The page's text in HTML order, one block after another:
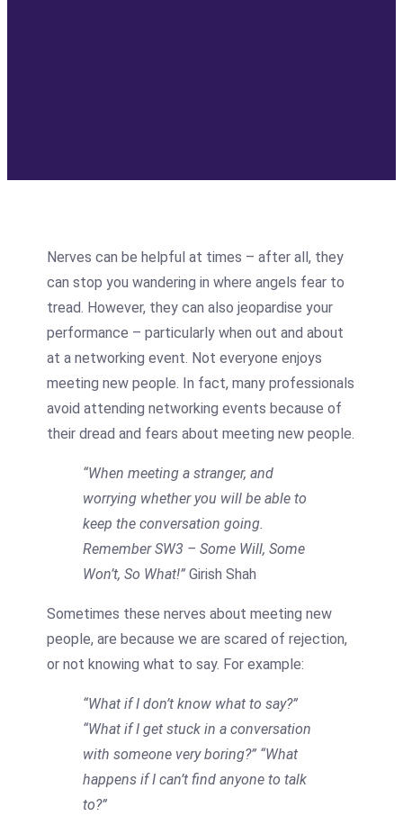
Nerves can be helpful at times – after all, they
can stop you wandering in where angels fear to
tread. However, they can also jeopardise your
performance – particularly when out and about
at a networking event. Not everyone enjoys
meeting new people. In fact, many professionals
avoid attending networking events because of
their dread and fears about meeting new people.
“When meeting a stranger, and
worrying whether you will be able to
keep the conversation going.
Remember SW3 – Some Will, Some
Won’t, So What!” Girish Shah
Sometimes these nerves about meeting new
people, are because we are scared of rejection,
or not knowing what to say. For example:
“What if I don’t know what to say?”
“What if I get stuck in a conversation
with someone very boring?” “What
happens if I can’t find anyone to talk
to?”